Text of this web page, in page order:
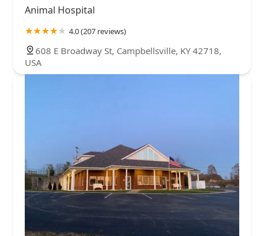
Animal Hospital
4.0 (207 reviews)
608 E Broadway St, Campbellsville, KY 42718,
USA